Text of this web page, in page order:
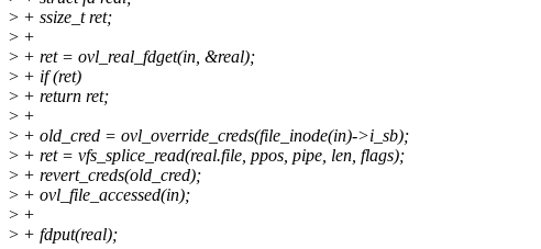
> + ssize_t ret;
> +
> + ret = ovl_real_fdget(in, &real);
> + if (ret)
> + return ret;
> +
> + old_cred = ovl_override_creds(file_inode(in)->i_sb);
> + ret = vfs_splice_read(real.file, ppos, pipe, len, flags);
> + revert_creds(old_cred);
> + ovl_file_accessed(in);
> +
> + fdput(real);